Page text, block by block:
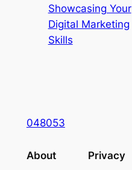
Showcasing Your
Digital Marketing
Skills
048053
About Privacy